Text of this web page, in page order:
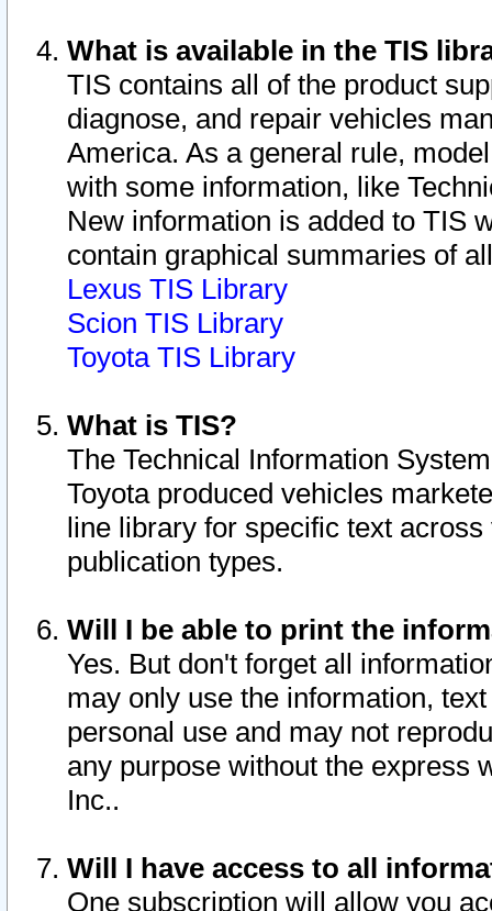
What is available in the TIS
TIS contains all of the product
diagnose, and repair vehicles
America. As a general rule,
with some information, like
New information is added to TIS
contain graphical summaries of
Lexus TIS Library
Scion TIS Library
Toyota TIS Library
What is TIS?
The Technical Information
Toyota produced vehicles
line library for specific text
publication types.
Will I be able to print the
Yes. But don't forget all
may only use the information,
personal use and may not
any purpose without the express
Inc..
Will I have access to all
One subscription will allow you